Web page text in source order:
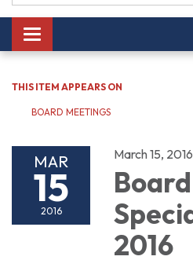
Toggle
navigation
THIS ITEM APPEARS ON
BOARD MEETINGS
MAR
15
2016
March 15, 2016
2016